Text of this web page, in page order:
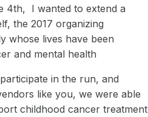
4th, I wanted to extend a
the 2017 organizing
whose lives have been
and mental health
in the run, and
like you, we were able
childhood cancer treatment